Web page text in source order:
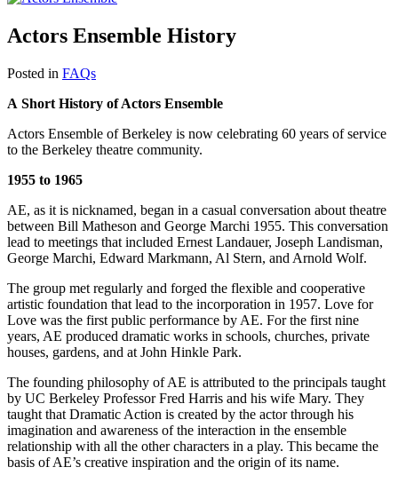
Actors Ensemble History
Posted in FAQs
A Short History of Actors Ensemble
Actors Ensemble of Berkeley is now celebrating 60 years of service
to the Berkeley theatre community.
1955 to 1965
AE, as it is nicknamed, began in a casual conversation about theatre
between Bill Matheson and George Marchi 1955. This conversation
lead to meetings that included Ernest Landauer, Joseph Landisman,
George Marchi, Edward Markmann, Al Stern, and Arnold Wolf.
The group met regularly and forged the flexible and cooperative
artistic foundation that lead to the incorporation in 1957. Love for
Love was the first public performance by AE. For the first nine
years, AE produced dramatic works in schools, churches, private
houses, gardens, and at John Hinkle Park.
The founding philosophy of AE is attributed to the principals taught
by UC Berkeley Professor Fred Harris and his wife Mary. They
taught that Dramatic Action is created by the actor through his
imagination and awareness of the interaction in the ensemble
relationship with all the other characters in a play. This became the
basis of AE’s creative inspiration and the origin of its name.